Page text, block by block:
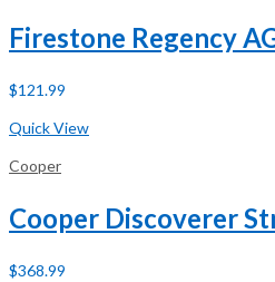
$121.99
Quick View
Cooper
$368.99